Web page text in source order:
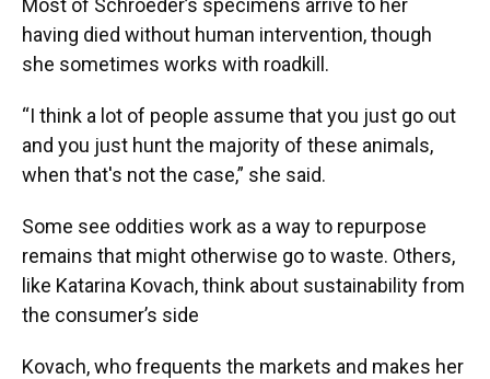
Most of Schroeder’s specimens arrive to her
having died without human intervention, though
she sometimes works with roadkill.
“I think a lot of people assume that you just go out
and you just hunt the majority of these animals,
when that's not the case,” she said.
Some see oddities work as a way to repurpose
remains that might otherwise go to waste. Others,
like Katarina Kovach, think about sustainability from
the consumer’s side
Kovach, who frequents the markets and makes her